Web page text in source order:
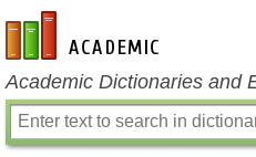
en-academic.com
Academic Dictionaries and